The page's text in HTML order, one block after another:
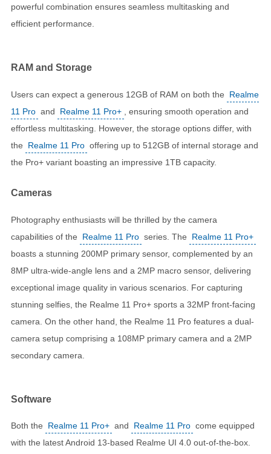
powerful combination ensures seamless multitasking and
efficient performance.
RAM and Storage
Users can expect a generous 12GB of RAM on both the
Realme
11 Pro and Realme 11 Pro+
, ensuring smooth operation and
effortless multitasking. However, the storage options differ, with
the
Realme 11 Pro offering up to 512GB of internal storage and
the Pro+ variant boasting an impressive 1TB capacity.
Cameras
Photography enthusiasts will be thrilled by the camera
capabilities of the
Realme 11 Pro series. The
Realme 11 Pro+
boasts a stunning 200MP primary sensor, complemented by an
8MP ultra-wide-angle lens and a 2MP macro sensor, delivering
exceptional image quality in various scenarios. For capturing
stunning selfies, the Realme 11 Pro+ sports a 32MP front-facing
camera. On the other hand, the Realme 11 Pro features a dual-
camera setup comprising a 108MP primary camera and a 2MP
secondary camera.
Software
Both the Realme 11 Pro+ and Realme 11 Pro come equipped
with the latest Android 13-based Realme UI 4.0 out-of-the-box.